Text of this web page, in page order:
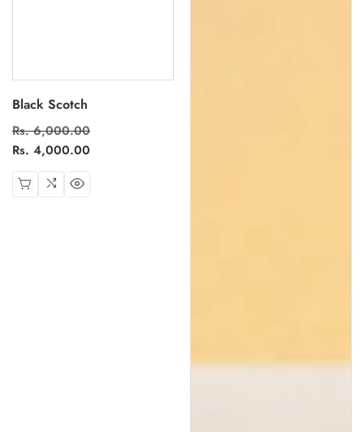
Black Scotch
Regular
price
Rs. 6,000.00
Rs. 4,000.00